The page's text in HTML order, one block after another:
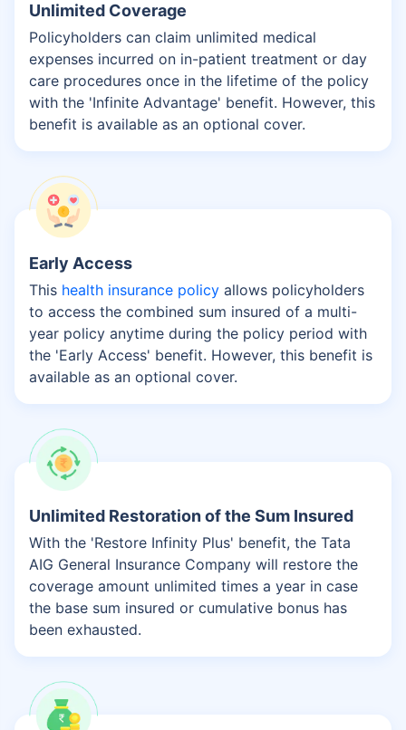
Unlimited Coverage
Policyholders can claim unlimited medical
expenses incurred on in-patient treatment or day
care procedures once in the lifetime of the policy
with the 'Infinite Advantage' benefit. However, this
benefit is available as an optional cover.
Early Access
This health insurance policy allows policyholders
to access the combined sum insured of a multi-
year policy anytime during the policy period with
the 'Early Access' benefit. However, this benefit is
available as an optional cover.
Unlimited Restoration of the Sum Insured
With the 'Restore Infinity Plus' benefit, the Tata
AIG General Insurance Company will restore the
coverage amount unlimited times a year in case
the base sum insured or cumulative bonus has
been exhausted.